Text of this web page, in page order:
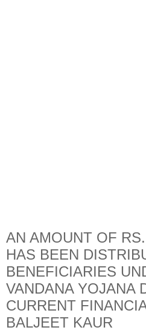
AN AMOUNT OF
HAS BEEN
BENEFICIARIES
VANDANA YOJANA
CURRENT
BALJEET KAUR